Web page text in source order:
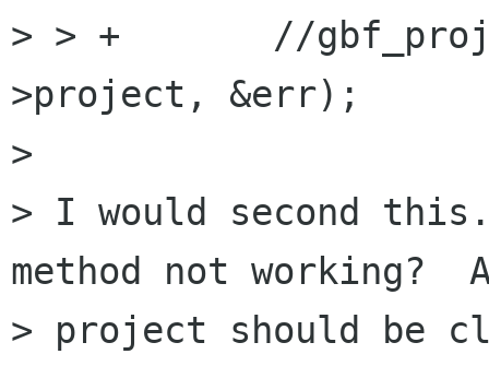
> > +       //
>project, &err);
>
> I would second
method not working?
> project should be